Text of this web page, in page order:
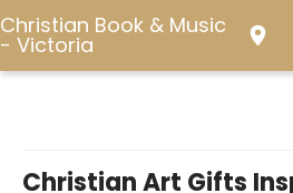
Christian Book & Music
- Victoria
Christian Art Gifts